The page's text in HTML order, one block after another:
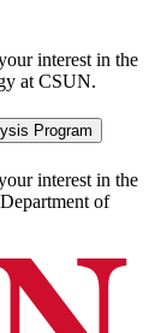
interest in the
at CSUN.
Program
interest in the
of